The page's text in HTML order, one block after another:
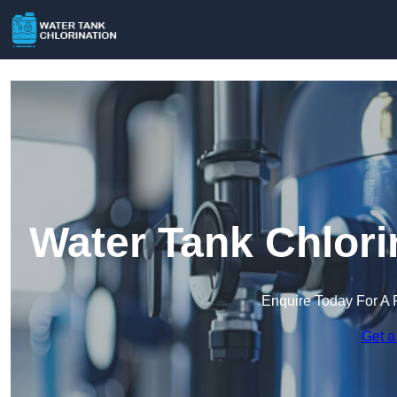
Water Tank
Enquire Today For A
Get